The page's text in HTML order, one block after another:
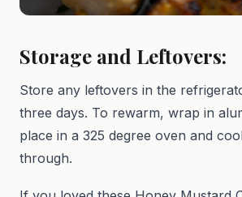
Storage and Leftovers:
Store any leftovers in the
three days. To rewarm, wrap in
place in a 325 degree oven and
through.